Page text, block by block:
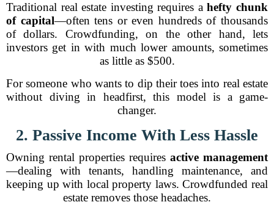
Traditional real estate investing requires ahefty chunk
of capital—often tens or even hundreds of thousands
of dollars. Crowdfunding, on the other hand, lets
investors get in with much lower amounts, sometimes
as little as $500.
For someone who wants to dip their toes into real estate
without diving in headfirst, this model is a game-
changer.
2. Passive Income With Less Hassle
Owning rental properties requires active management
—dealing with tenants, handling maintenance, and
keeping up with local property laws. Crowdfunded real
estate removes those headaches.